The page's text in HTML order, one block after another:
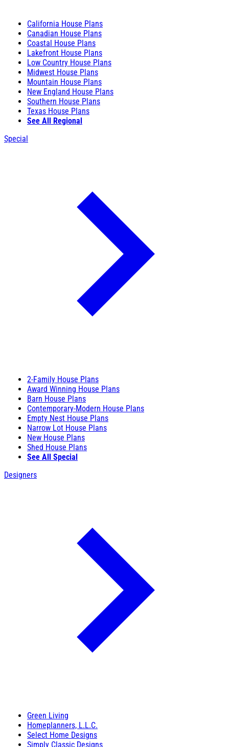
California House Plans
Canadian House Plans
Coastal House Plans
Lakefront House Plans
Low Country House Plans
Midwest House Plans
Mountain House Plans
New England House Plans
Southern House Plans
Texas House Plans
See All Regional
Special
2-Family House Plans
Award Winning House Plans
Barn House Plans
Contemporary-Modern House Plans
Empty Nest House Plans
Narrow Lot House Plans
New House Plans
Shed House Plans
See All Special
Designers
Green Living
Homeplanners, L.L.C.
Select Home Designs
Simply Classic Designs